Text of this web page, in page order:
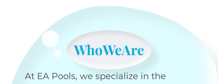
WhoWeAre
At EA Pools, we specialize in the